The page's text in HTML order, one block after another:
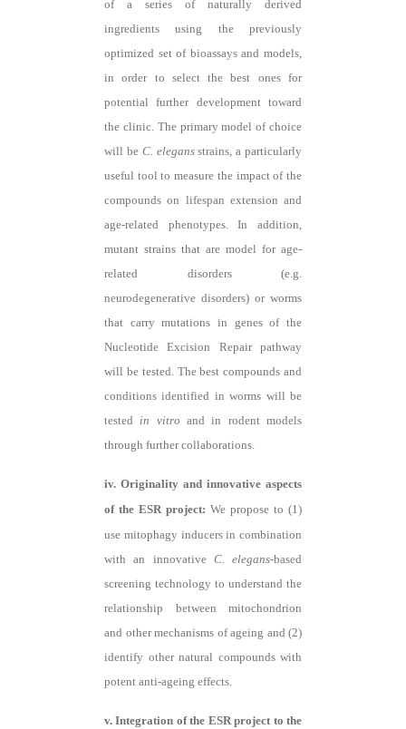
of a series of naturally derived
ingredients using the previously
optimized set of bioassays and models,
in order to select the best ones for
potential further development toward
the clinic. The primary model of choice
will be C. elegansstrains, a particularly
useful tool to measure the impact of the
compounds on lifespan extension and
age-related phenotypes. In addition,
mutant strains that are model for age-
related disorders (e.g.
neurodegenerative disorders) or worms
that carry mutations in genes of the
Nucleotide Excision Repair pathway
will be tested. The best compounds and
conditions identified in worms will be
testedin vitro and in rodent models
through further collaborations.
iv. Originality and innovative aspects
of the ESR project: We propose to (1)
use mitophagy inducers in combination
with an innovative C. elegans-based
screening technology to understand the
relationship between mitochondrion
and other mechanisms of ageing and (2)
identify other natural compounds with
potent anti-ageing effects.
v. Integration of the ESR project to the